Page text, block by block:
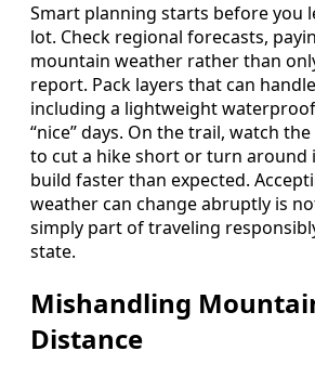
Smart planning starts before you
lot. Check regional forecasts,
mountain weather rather than
report. Pack layers that can
including a lightweight
“nice” days. On the trail, watch
to cut a hike short or turn around
build faster than expected.
weather can change abruptly is
simply part of traveling
state.
Mishandling
Distance